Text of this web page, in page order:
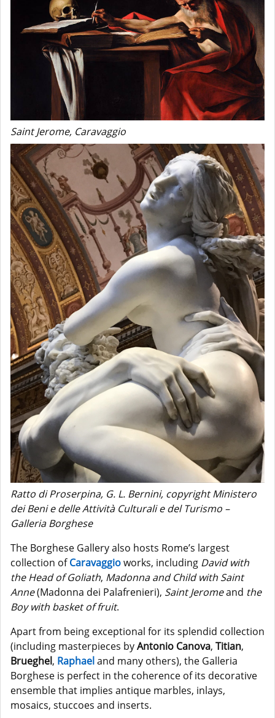
Saint Jerome, Caravaggio
Ratto di Proserpina, G. L. Bernini, copyright Ministero
dei Beni e delle Attività Culturali e del Turismo –
Galleria Borghese
The Borghese Gallery also hosts Rome’s largest
collection ofCaravaggioworks, including David with
the Head of Goliath, Madonna and Child with Saint
Anne(Madonna dei Palafrenieri), Saint Jeromeand the
Boy with basket of fruit.
Apart from being exceptional for its splendid collection
(including masterpieces byAntonio Canova, Titian,
Brueghel, Raphaeland many others), the Galleria
Borghese is perfect in the coherence of its decorative
ensemble that implies antique marbles, inlays,
mosaics, stuccoes and inserts.